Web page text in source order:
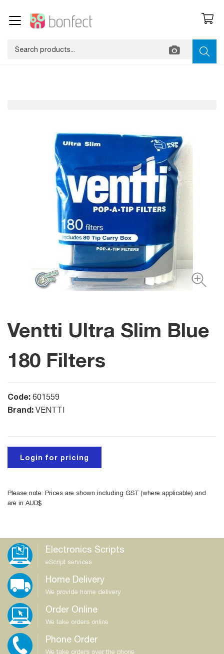
Ventti Ultra Slim Blue
180 Filters
Code: 601559
Brand: VENTTI
Login for pricing
Please note: Prices are shown including GST (where applicable) and
are in AUD$
Electronics Scripts
eScript services
Home Delivery
We provide home delivery
Order Online
We take orders online
Phone Order
We take orders over the phone